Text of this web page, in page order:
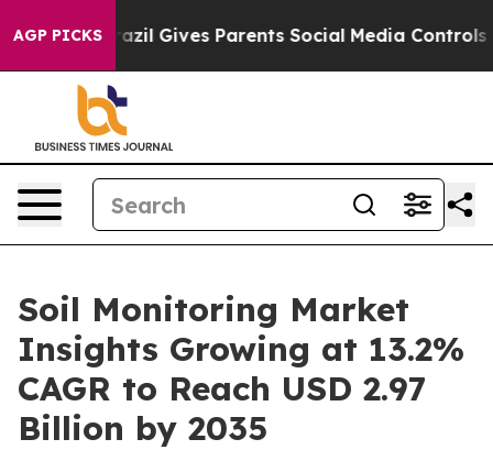
AGP PICKS
Brazil Gives Parents Social Media Controls for Their
Soil Monitoring Market
Insights Growing at 13.2%
CAGR to Reach USD 2.97
Billion by 2035